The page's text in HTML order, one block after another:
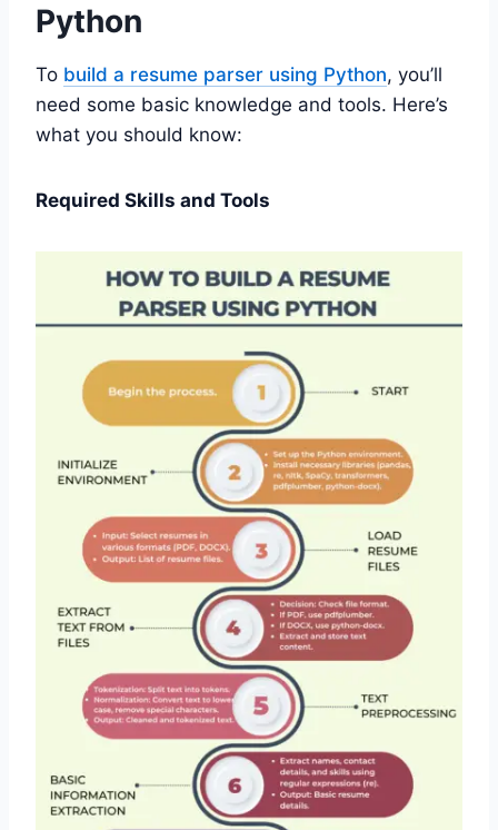
Python
To build a resume parser using Python, you’ll
need some basic knowledge and tools. Here’s
what you should know:
Required Skills and Tools